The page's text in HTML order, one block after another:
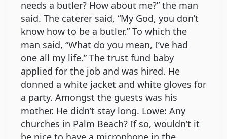
needs a butler? How about me?” the man
said. The caterer said, “My God, you don’t
know how to be a butler.” To which the
man said, “What do you mean, I’ve had
one all my life.” The trust fund baby
applied for the job and was hired. He
donned a white jacket and white gloves for
a party. Amongst the guests was his
mother. He didn’t stay long. Lowe: Any
churches in Palm Beach? If so, wouldn’t it